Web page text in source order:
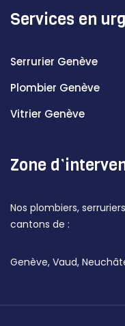
Services en
Serrurier Genève
Plombier Genève
Vitrier Genève
Zone
Nos plombiers,
cantons de :
Genève, Vaud,